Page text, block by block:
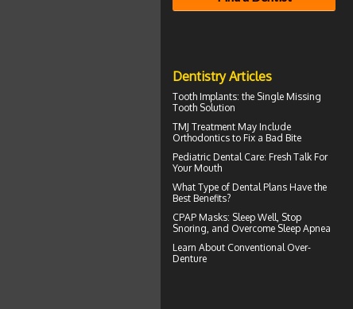
Dentistry Articles
Tooth Implants: the Single Missing
Tooth Solution
TMJ Treatment May Include
Orthodontics to Fix a Bad Bite
Pediatric Dental Care: Fresh Talk For
Your Mouth
What Type of Dental Plans Have the
Best Benefits?
CPAP Masks: Sleep Well, Stop
Snoring, and Overcome Sleep Apnea
Learn About Conventional Over-
Denture